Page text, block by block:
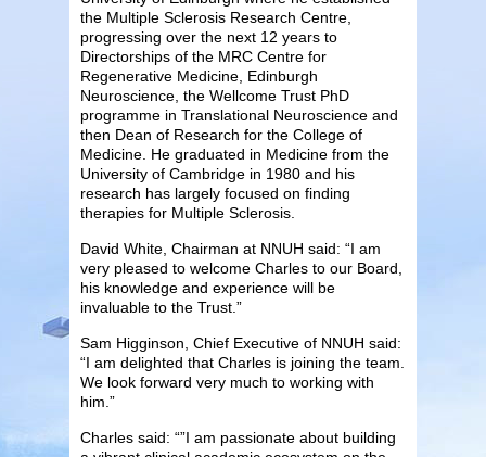
the Multiple Sclerosis Research Centre,
progressing over the next 12 years to
Directorships of the MRC Centre for
Regenerative Medicine, Edinburgh
Neuroscience, the Wellcome Trust PhD
programme in Translational Neuroscience and
then Dean of Research for the College of
Medicine. He graduated in Medicine from the
University of Cambridge in 1980 and his
research has largely focused on finding
therapies for Multiple Sclerosis.
David White, Chairman at NNUH said: “I am
very pleased to welcome Charles to our Board,
his knowledge and experience will be
invaluable to the Trust.”
Sam Higginson, Chief Executive of NNUH said:
“I am delighted that Charles is joining the team.
We look forward very much to working with
him.”
Charles said: “”I am passionate about building